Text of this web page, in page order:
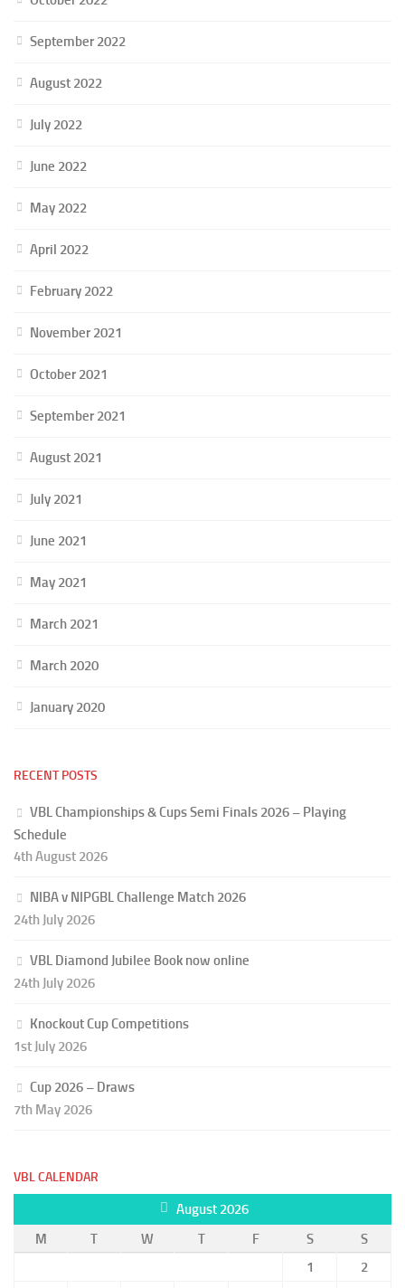
September 2022
August 2022
July 2022
June 2022
May 2022
April 2022
February 2022
November 2021
October 2021
September 2021
August 2021
July 2021
June 2021
May 2021
March 2021
March 2020
January 2020
RECENT POSTS
VBL Championships & Cups Semi Finals 2026 – Playing
Schedule
4th August 2026
NIBA v NIPGBL Challenge Match 2026
24th July 2026
VBL Diamond Jubilee Book now online
24th July 2026
Knockout Cup Competitions
1st July 2026
Cup 2026 – Draws
7th May 2026
VBL CALENDAR
August 2026
M
T W T F S
S
1
2